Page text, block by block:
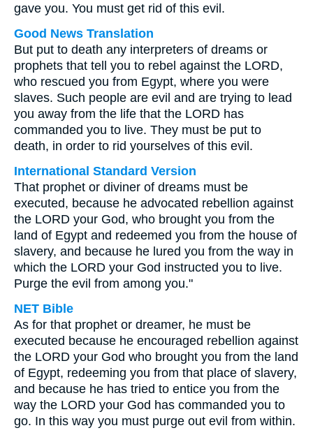
gave you. You must get rid of this evil.
Good News Translation
But put to death any interpreters of dreams or
prophets that tell you to rebel against the LORD,
who rescued you from Egypt, where you were
slaves. Such people are evil and are trying to lead
you away from the life that the LORD has
commanded you to live. They must be put to
death, in order to rid yourselves of this evil.
International Standard Version
That prophet or diviner of dreams must be
executed, because he advocated rebellion against
the LORD your God, who brought you from the
land of Egypt and redeemed you from the house of
slavery, and because he lured you from the way in
which the LORD your God instructed you to live.
Purge the evil from among you."
NET Bible
As for that prophet or dreamer, he must be
executed because he encouraged rebellion against
the LORD your God who brought you from the land
of Egypt, redeeming you from that place of slavery,
and because he has tried to entice you from the
way the LORD your God has commanded you to
go. In this way you must purge out evil from within.